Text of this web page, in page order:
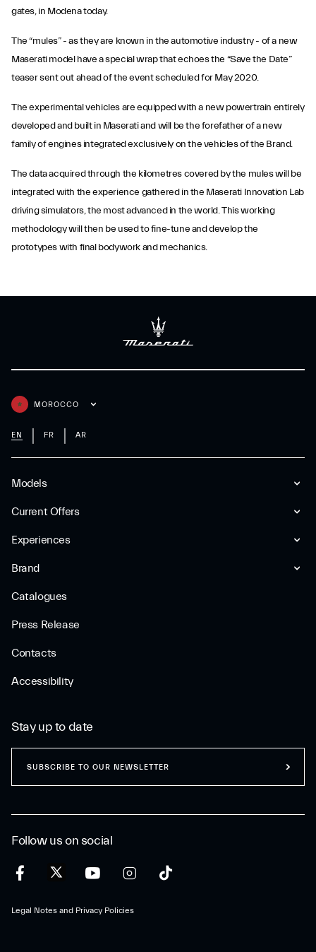
gates, in Modena today.
The “mules” - as they are known in the automotive industry - of a new
Maserati model have a special wrap that echoes the “Save the Date”
teaser sent out ahead of the event scheduled for May 2020.
The experimental vehicles are equipped with a new powertrain entirely
developed and built in Maserati and will be the forefather of a new
family of engines integrated exclusively on the vehicles of the Brand.
The data acquired through the kilometres covered by the mules will be
integrated with the experience gathered in the Maserati Innovation Lab
driving simulators, the most advanced in the world. This working
methodology will then be used to fine-tune and develop the
prototypes with final bodywork and mechanics.
Models
Current Offers
Experiences
Brand
Catalogues
Press Release
Contacts
Accessibility
MOROCCO
EN FR AR
Follow us on social
Legal Notes and Privacy Policies
Stay up to date
SUBSCRIBE TO OUR NEWSLETTER